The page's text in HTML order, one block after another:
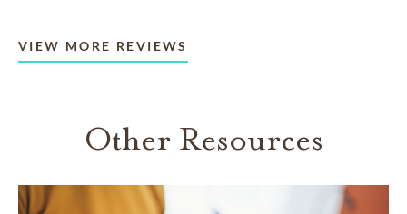
VIEW MORE REVIEWS
Other Resources